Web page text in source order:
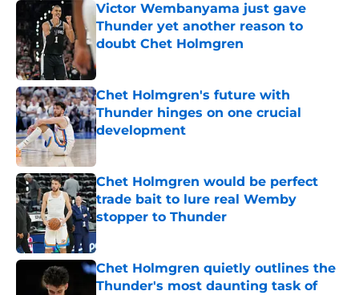
Victor Wembanyama just gave
Thunder yet another reason to
doubt Chet Holmgren
Chet Holmgren's future with
Thunder hinges on one crucial
development
Published by on Invalid Date
Chet Holmgren would be perfect
trade bait to lure real Wemby
stopper to Thunder
Published by on Invalid Date
Chet Holmgren quietly outlines the
Thunder's most daunting task of